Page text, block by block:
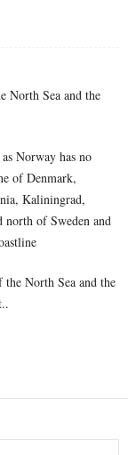
North Sea and the
Norway has no
of Denmark,
Kaliningrad,
north of Sweden and
North Sea and the